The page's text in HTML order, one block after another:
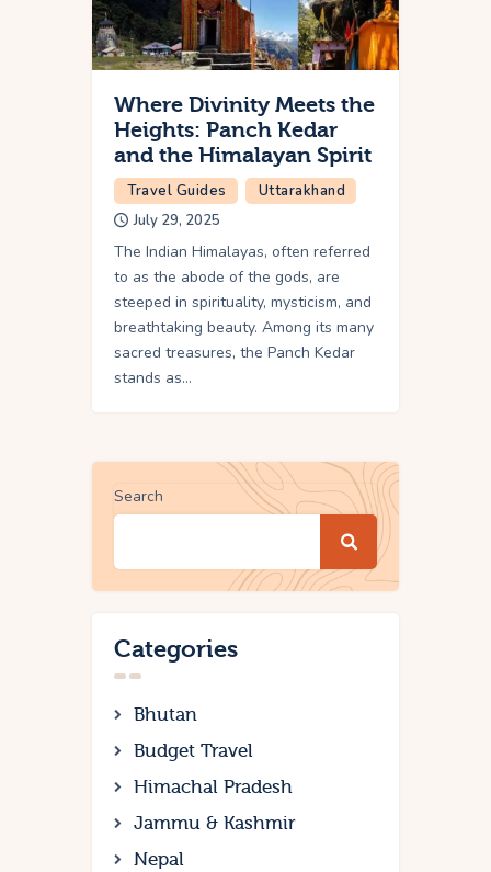
Where Divinity Meets the
Heights: Panch Kedar
and the Himalayan Spirit
Travel Guides
Uttarakhand
July 29, 2025
The Indian Himalayas, often referred
to as the abode of the gods, are
steeped in spirituality, mysticism, and
breathtaking beauty. Among its many
sacred treasures, the Panch Kedar
stands as…
Search
Categories
Bhutan
Budget Travel
Himachal Pradesh
Jammu & Kashmir
Nepal